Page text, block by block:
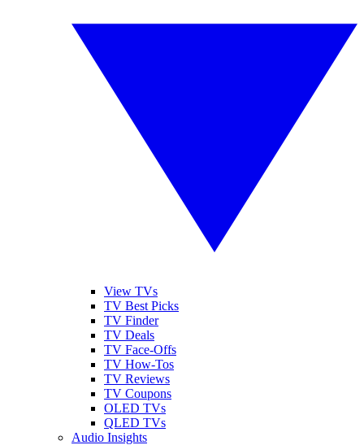
View TVs
TV Best Picks
TV Finder
TV Deals
TV Face-Offs
TV How-Tos
TV Reviews
TV Coupons
OLED TVs
QLED TVs
Audio Insights